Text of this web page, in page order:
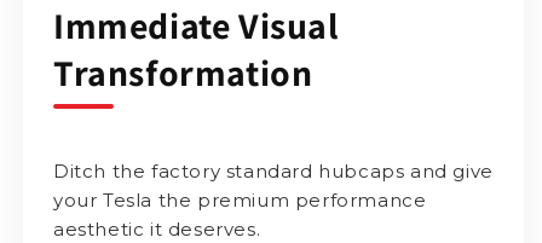
Immediate Visual
Transformation
Ditch the factory standard hubcaps and give
your Tesla the premium performance
aesthetic it deserves.